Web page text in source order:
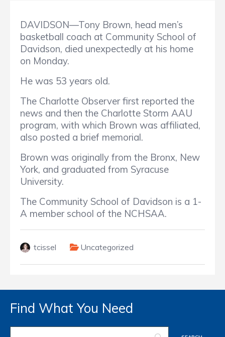
DAVIDSON—Tony Brown, head men’s
basketball coach at Community School of
Davidson, died unexpectedly at his home
on Monday.
He was 53 years old.
The Charlotte Observer first reported the
news and then the Charlotte Storm AAU
program, with which Brown was affiliated,
also posted a brief memorial.
Brown was originally from the Bronx, New
York, and graduated from Syracuse
University.
The Community School of Davidson is a 1-
A member school of the NCHSAA.
tcissel Uncategorized
Find What You Need